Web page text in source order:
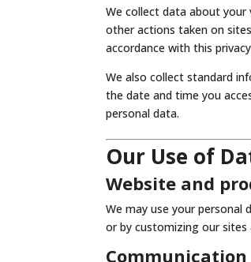
We collect data about your
other actions taken on
accordance with this
We also collect standard
the date and time you
personal data.
Our Use of
Website and
We may use your
or by customizing our
Communication